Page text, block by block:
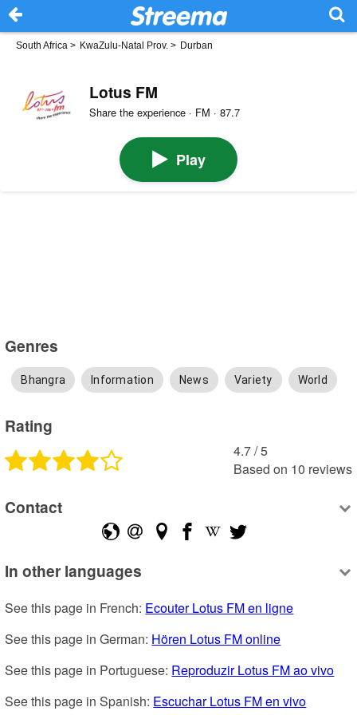
South Africa > KwaZulu-Natal Prov. > Durban
Lotus FM
Share the experience · FM · 87.7
Play
Genres
Bhangra Information News Variety World
Rating
4.7 /5
Based on 10 reviews
Contact
In other languages
See this page in French: Ecouter Lotus FM en ligne
See this page in German: Hören Lotus FM online
See this page in Portuguese: Reproduzir Lotus FM ao vivo
See this page in Spanish: Escuchar Lotus FM en vivo